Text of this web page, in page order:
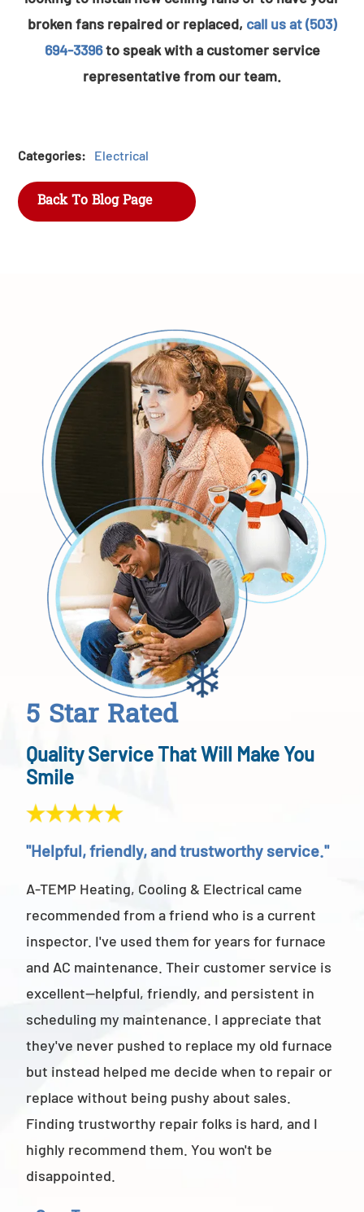
broken fans repaired or replaced, call us at (503)
694-3396to speak with a customer service
representative from our team.
Categories: Electrical
Back To Blog Page
5 Star Rated
Quality Service That Will Make You
Smile
"Helpful, friendly, and trustworthy service."
A-TEMP Heating, Cooling & Electrical came
recommended from a friend who is a current
inspector. I've used them for years for furnace
and AC maintenance. Their customer service is
excellent—helpful, friendly, and persistent in
scheduling my maintenance. I appreciate that
they've never pushed to replace my old furnace
but instead helped me decide when to repair or
replace without being pushy about sales.
Finding trustworthy repair folks is hard, and I
highly recommend them. You won't be
disappointed.